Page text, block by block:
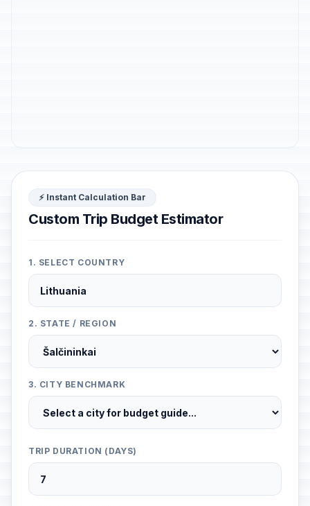
⚡ Instant Calculation Bar
Custom Trip Budget Estimator
1. SELECT COUNTRY
2. STATE / REGION
3. CITY BENCHMARK
TRIP DURATION (DAYS)